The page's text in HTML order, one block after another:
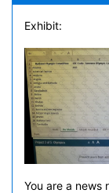
Exhibit:
You are a news